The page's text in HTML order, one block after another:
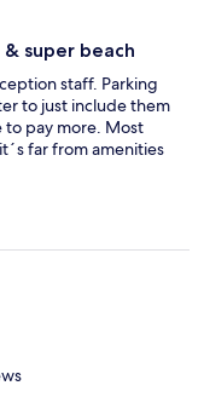
super beach
staff. Parking
to just include them
to pay more. Most
far from amenities